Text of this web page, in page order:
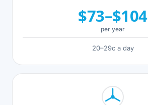
$73–$104
per year
20–29c a day